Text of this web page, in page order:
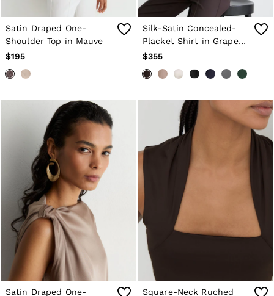
Satin Draped One-
Shoulder Top in Mauve
$195
Silk-Satin Concealed-
Placket Shirt in Grape
Burgundy
$355
Satin Draped One- Square-Neck Ruched